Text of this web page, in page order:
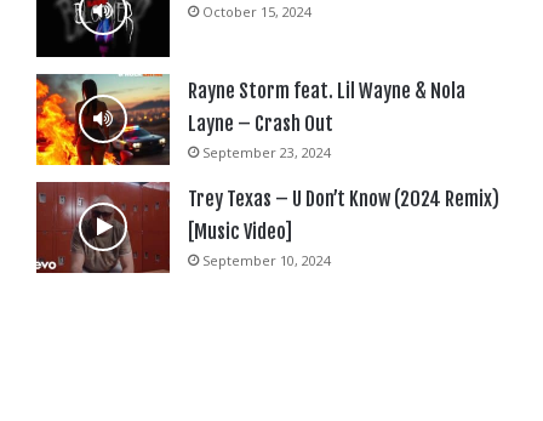
October 15, 2024
Rayne Storm feat. Lil Wayne & Nola
Layne – Crash Out
September 23, 2024
Trey Texas – U Don’t Know (2024 Remix)
[Music Video]
September 10, 2024